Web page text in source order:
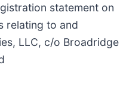
statement on
relating to and
LLC, c/o Broadridge